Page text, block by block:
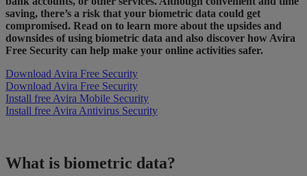
saving, there’s a risk that your biometric data could get
compromised. Read on to learn more about the upsides and
downsides of using biometric data and also discover how Avira
Free Security can help make your online activities safer.
Download Avira Free Security
Download Avira Free Security
Install free Avira Mobile Security
Install free Avira Antivirus Security
What is biometric data?